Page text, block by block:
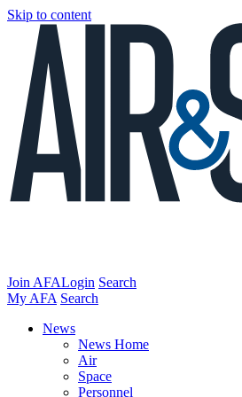
Skip to content
Join AFALogin Search
My AFA Search
News
News Home
Air
Space
Personnel